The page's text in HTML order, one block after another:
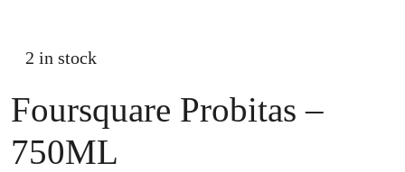
2 in stock
Foursquare Probitas –
750ML